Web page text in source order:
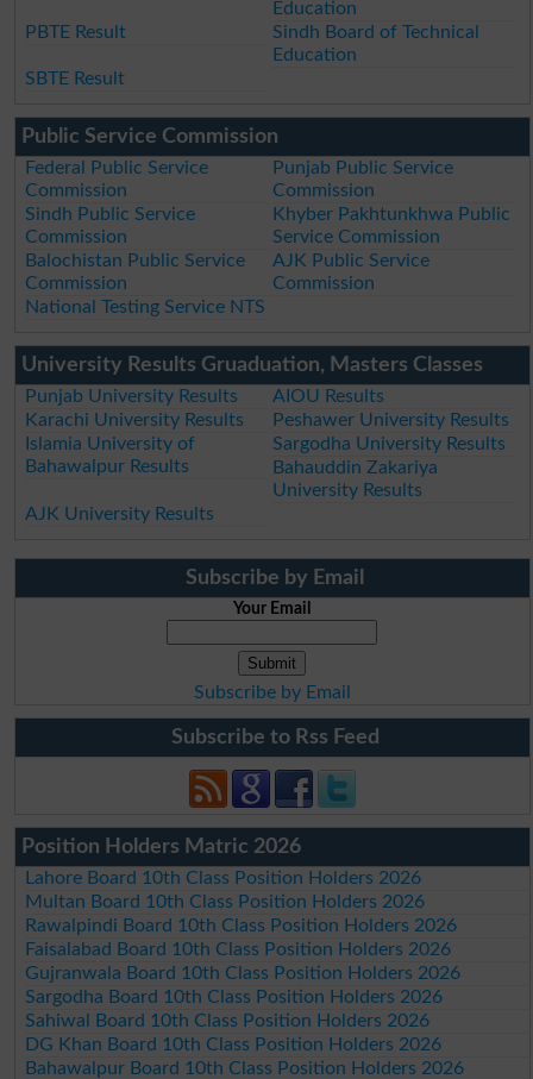
Education
PBTE Result
Sindh Board of Technical
Education
SBTE Result
Public Service Commission
Federal Public Service
Commission
Punjab Public Service
Commission
Sindh Public Service
Commission
Khyber Pakhtunkhwa Public
Service Commission
Balochistan Public Service
Commission
AJK Public Service
Commission
National Testing Service NTS
University Results Gruaduation, Masters Classes
Punjab University Results
AIOU Results
Karachi University Results
Peshawer University Results
Islamia University of
Bahawalpur Results
Sargodha University Results
Bahauddin Zakariya
University Results
AJK University Results
Subscribe by Email
Your Email
Subscribe by Email
Subscribe to Rss Feed
Position Holders Matric 2026
Lahore Board 10th Class Position Holders 2026
Multan Board 10th Class Position Holders 2026
Rawalpindi Board 10th Class Position Holders 2026
Faisalabad Board 10th Class Position Holders 2026
Gujranwala Board 10th Class Position Holders 2026
Sargodha Board 10th Class Position Holders 2026
Sahiwal Board 10th Class Position Holders 2026
DG Khan Board 10th Class Position Holders 2026
Bahawalpur Board 10th Class Position Holders 2026